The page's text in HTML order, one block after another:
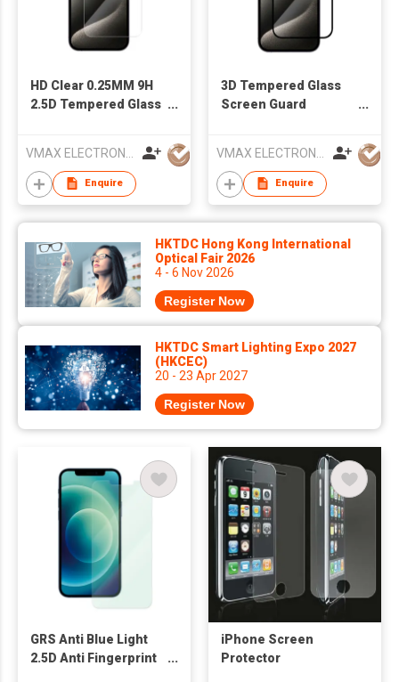
HD Clear 0.25MM 9H
2.5D Tempered Glass
Series
Enquire
3D Tempered Glass
Screen Guard
Enquire
HKTDC Hong Kong International
Optical Fair 2026
4 - 6 Nov 2026
Register Now
HKTDC Smart Lighting Expo 2027
(HKCEC)
20 - 23 Apr 2027
Register Now
GRS Anti Blue Light
2.5D Anti Fingerprint
iPhone Screen
Protector